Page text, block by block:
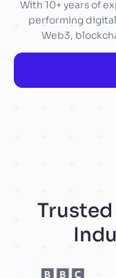
With 10+ years of
performing
Web3,
Trusted